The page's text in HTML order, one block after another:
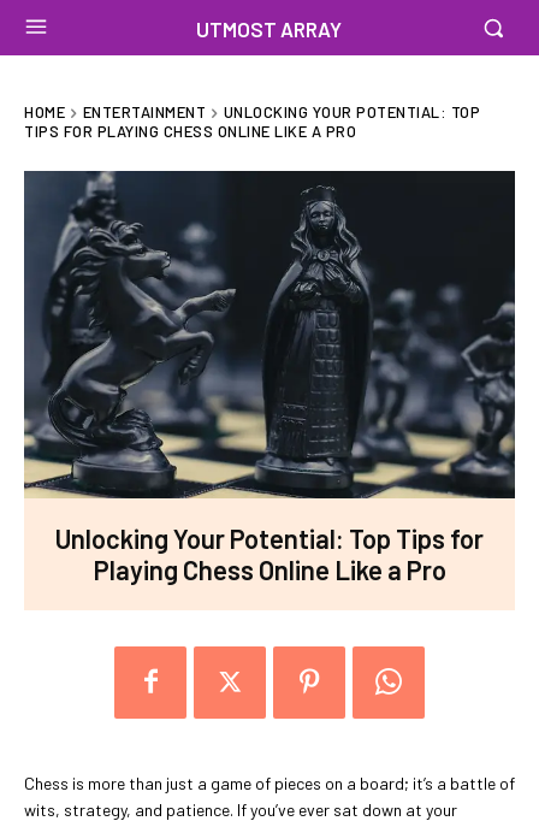
UTMOST ARRAY
HOME ENTERTAINMENT
UNLOCKING YOUR POTENTIAL: TOP
TIPS FOR PLAYING CHESS ONLINE LIKE A PRO
Unlocking Your Potential: Top Tips for
Playing Chess Online Like a Pro
Chess is more than just a game of pieces on a board; it’s a battle of
wits, strategy, and patience. If you’ve ever sat down at your